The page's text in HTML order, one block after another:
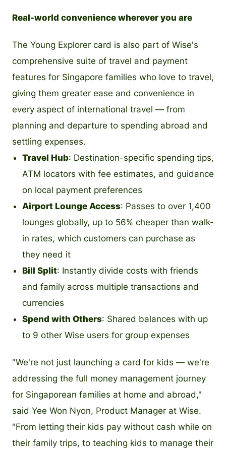
Real-world convenience wherever you are
The Young Explorer card is also part of Wise's
comprehensive suite of travel and payment
features for Singapore families who love to travel,
giving them greater ease and convenience in
every aspect of international travel — from
planning and departure to spending abroad and
settling expenses.
Travel Hub: Destination-specific spending tips,
ATM locators with fee estimates, and guidance
on local payment preferences
Airport Lounge Access: Passes to over 1,400
lounges globally, up to 56% cheaper than walk-
in rates, which customers can purchase as
they need it
Bill Split: Instantly divide costs with friends
and family across multiple transactions and
currencies
Spend with Others: Shared balances with up
to 9 other Wise users for group expenses
"We're not just launching a card for kids — we're
addressing the full money management journey
for Singaporean families at home and abroad,"
said Yee Won Nyon, Product Manager at Wise.
"From letting their kids pay without cash while on
their family trips, to teaching kids to manage their